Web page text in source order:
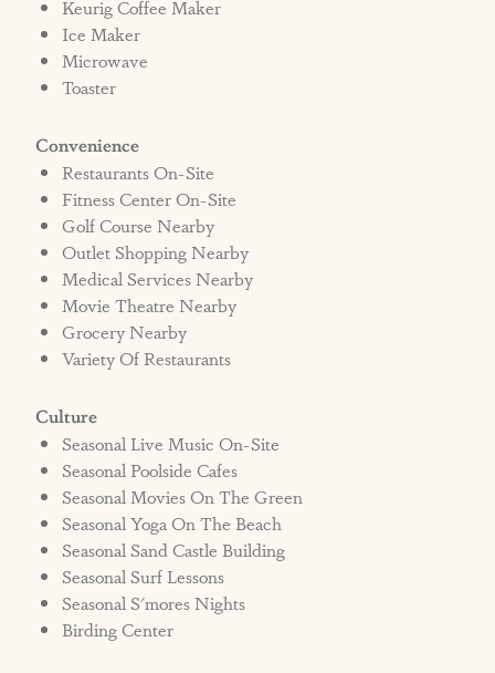
Keurig Coffee Maker
Ice Maker
Microwave
Toaster
Convenience
Restaurants On-Site
Fitness Center On-Site
Golf Course Nearby
Outlet Shopping Nearby
Medical Services Nearby
Movie Theatre Nearby
Grocery Nearby
Variety Of Restaurants
Culture
Seasonal Live Music On-Site
Seasonal Poolside Cafes
Seasonal Movies On The Green
Seasonal Yoga On The Beach
Seasonal Sand Castle Building
Seasonal Surf Lessons
Seasonal S'mores Nights
Birding Center